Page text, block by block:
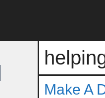
Make A